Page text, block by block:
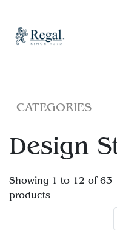
CATEGORIES
Design
Showing 1 to 12 of 63
products